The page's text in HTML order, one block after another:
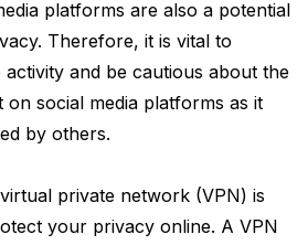
platforms are also a potential
Therefore, it is vital to
and be cautious about the
social media platforms as it
by others.
private network (VPN) is
your privacy online. A VPN